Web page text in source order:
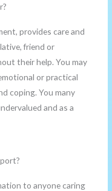
provides care and
friend or
their help. You may
or practical
coping. You many
and as a
to anyone caring